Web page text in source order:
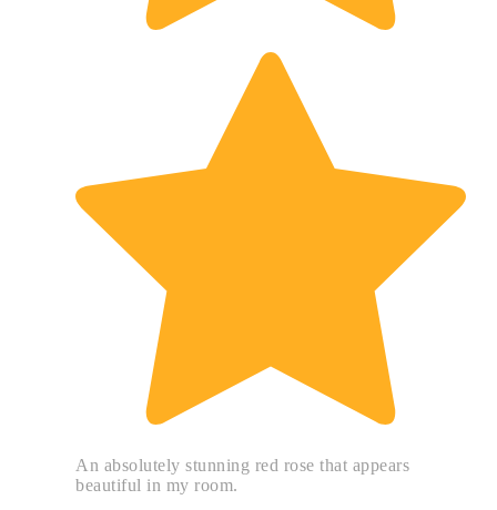
An absolutely stunning red rose that appears
beautiful in my room.